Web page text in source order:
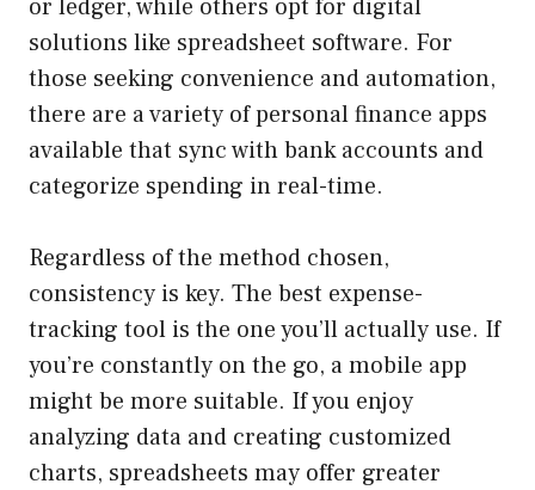
or ledger, while others opt for digital
solutions like spreadsheet software. For
those seeking convenience and automation,
there are a variety of personal finance apps
available that sync with bank accounts and
categorize spending in real-time.
Regardless of the method chosen,
consistency is key. The best expense-
tracking tool is the one you’ll actually use. If
you’re constantly on the go, a mobile app
might be more suitable. If you enjoy
analyzing data and creating customized
charts, spreadsheets may offer greater